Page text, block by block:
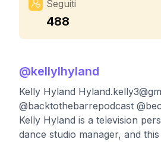
Seguiti
488
@kellylhyland
Kelly Hyland
@backtothebarrepodcast
Kelly Hyland is a television
dance studio manager, and